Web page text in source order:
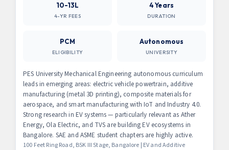
10-13L
4-YR FEES
4 Years
DURATION
PCM
ELIGIBILITY
Autonomous
UNIVERSITY
PES University Mechanical Engineering autonomous curriculum
leads in emerging areas: electric vehicle powertrain, additive
manufacturing (metal 3D printing), composite materials for
aerospace, and smart manufacturing with IoT and Industry 4.0.
Strong research in EV systems — particularly relevant as Ather
Energy, Ola Electric, and TVS are building EV ecosystems in
Bangalore. SAE and ASME student chapters are highly active.
100 Feet Ring Road, BSK III Stage, Bangalore | EV and Additive